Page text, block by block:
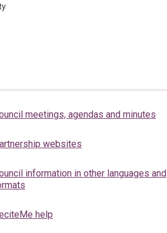
meetings, agendas and minutes
websites
information in other languages and
help